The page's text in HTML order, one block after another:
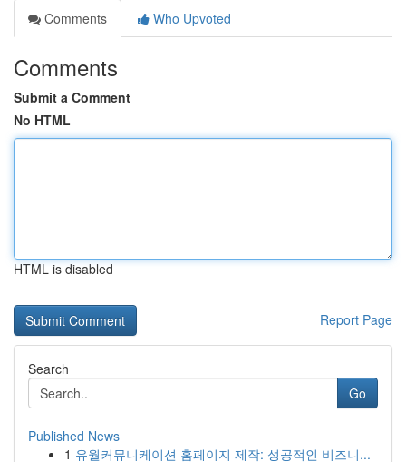
Comments
Who Upvoted
Comments
Submit a Comment
No HTML
HTML is disabled
Report Page
Search
Go
Published News
1 유월커뮤니케이션 홈페이지 제작: 성공적인 비즈니...